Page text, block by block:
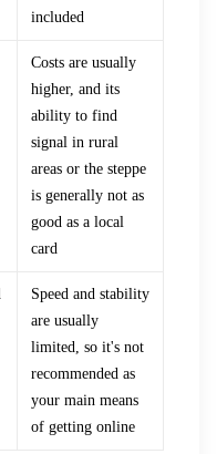
included
Costs are usually
higher, and its
ability to find
signal in rural
areas or the steppe
is generally not as
good as a local
card
Speed and stability
are usually
limited, so it's not
recommended as
your main means
of getting online